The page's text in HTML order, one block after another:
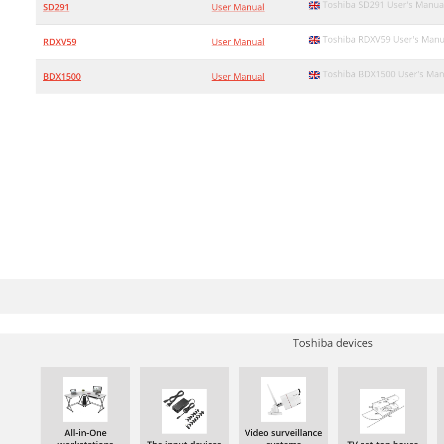
SD291 User Manual Toshiba SD291 User's
RDXV59 User Manual Toshiba RDXV59 User's
BDX1500 User Manual Toshiba BDX1500 User's
Toshiba devices
All-in-One
Video surveillance